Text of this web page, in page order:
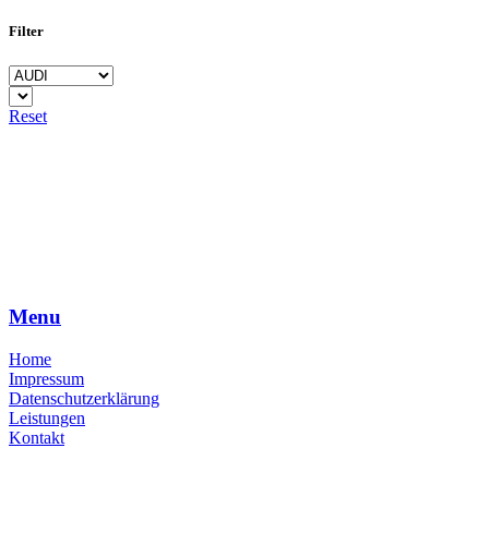
Filter
Reset
Menu
Home
Impressum
Datenschutzerklärung
Leistungen
Kontakt